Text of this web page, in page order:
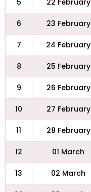
5 22 February
6 23 February
7 24 February
8 25 February
9 26 February
10 27 February
11 28 February
12 01 March
13 02 March